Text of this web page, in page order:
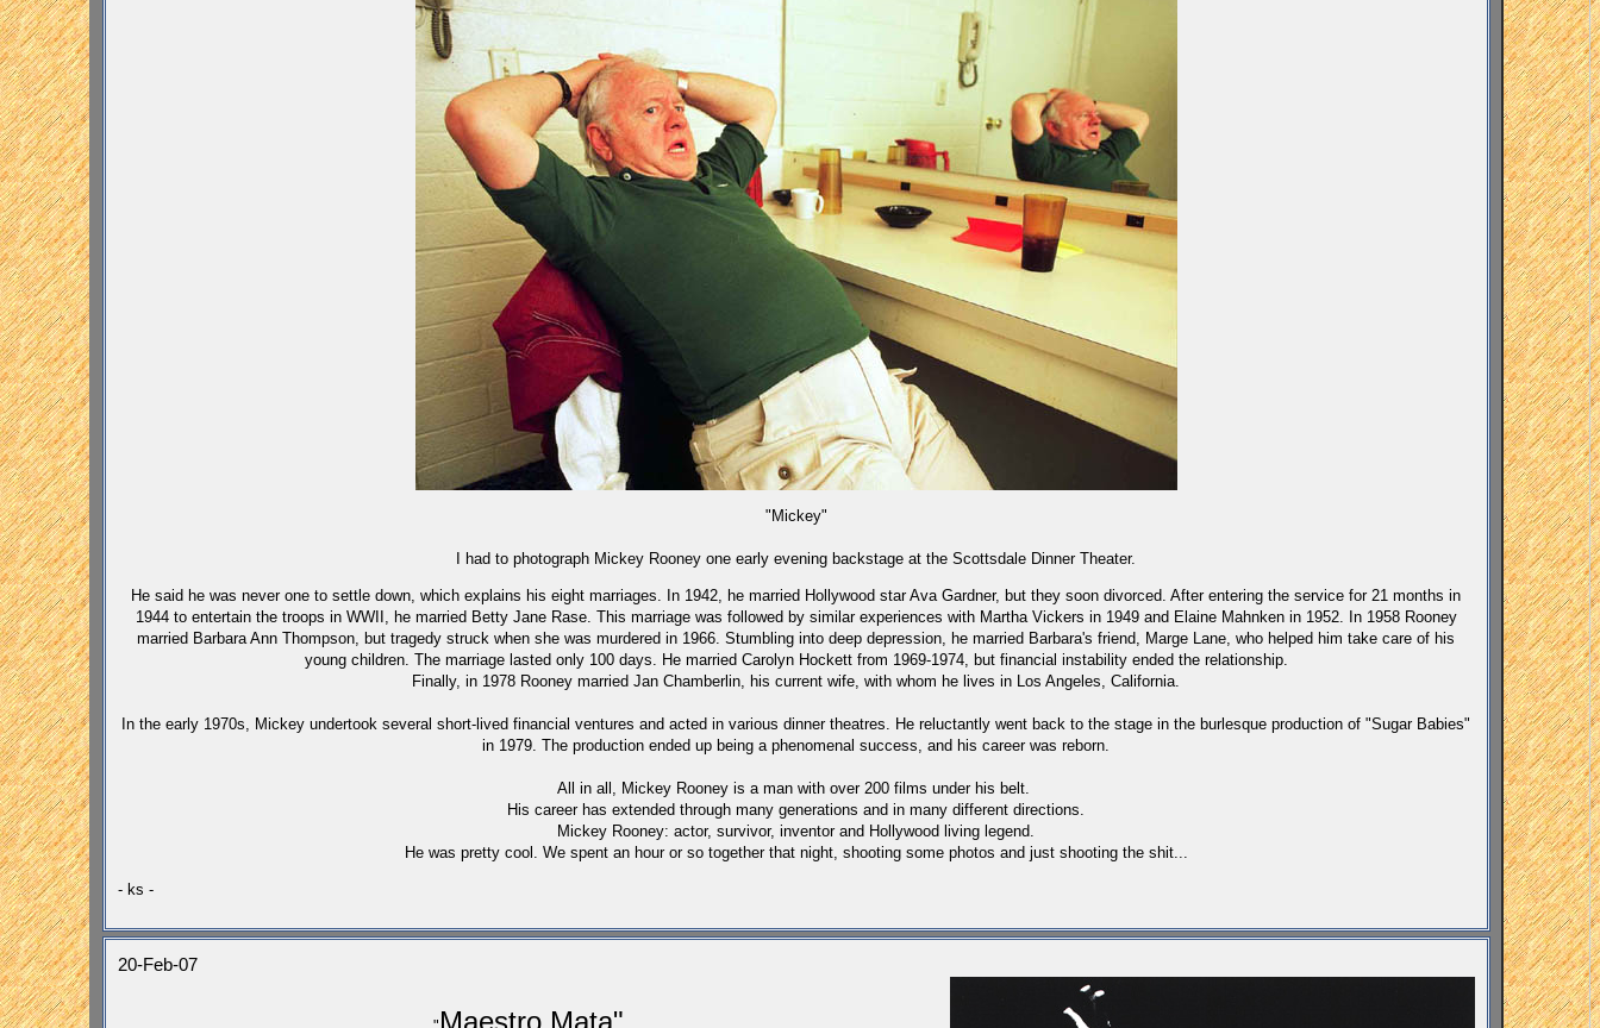
"Mickey"
I had to photograph Mickey Rooney one early evening backstage at the Scottsdale Dinner Theater.
He said he was never one to settle down, which explains his eight marriages. In 1942, he married Hollywood star Ava Gardner, but they soon divorced. After entering the service for 21 months in
1944 to entertain the troops in WWII, he married Betty Jane Rase. This marriage was followed by similar experiences with Martha Vickers in 1949 and Elaine Mahnken in 1952. In 1958 Rooney
married Barbara Ann Thompson, but tragedy struck when she was murdered in 1966. Stumbling into deep depression, he married Barbara's friend, Marge Lane, who helped him take care of his
young children. The marriage lasted only 100 days. He married Carolyn Hockett from 1969-1974, but financial instability ended the relationship.
Finally, in 1978 Rooney married Jan Chamberlin, his current wife, with whom he lives in Los Angeles, California.
In the early 1970s, Mickey undertook several short-lived financial ventures and acted in various dinner theatres. He reluctantly went back to the stage in the burlesque production of "Sugar Babies"
in 1979. The production ended up being a phenomenal success, and his career was reborn.
All in all, Mickey Rooney is a man with over 200 films under his belt.
His career has extended through many generations and in many different directions.
Mickey Rooney: actor, survivor, inventor and Hollywood living legend.
He was pretty cool. We spent an hour or so together that night, shooting some photos and just shooting the shit...
- ks -
20-Feb-07
Maestro Mata"